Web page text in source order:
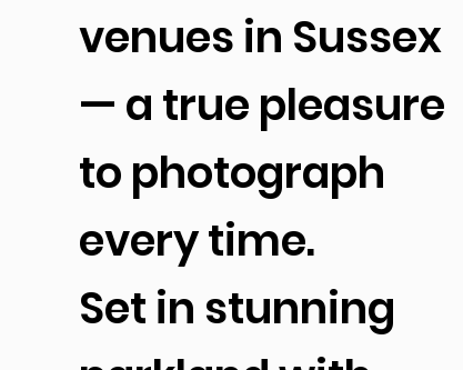
venues in Sussex
— a true pleasure
to photograph
every time.
Set in stunning